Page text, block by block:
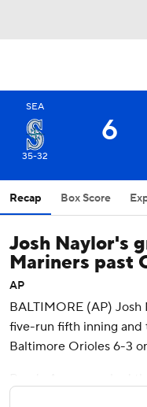
SEA
35-32
6
Recap Box Score
Josh Naylor's
Mariners past
AP
BALTIMORE (AP)
five-run fifth inning and
Baltimore Orioles 6-3
Mariners, who have